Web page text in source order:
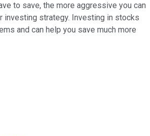
to save, the more aggressive you can
investing strategy. Investing in stocks
and can help you save much more